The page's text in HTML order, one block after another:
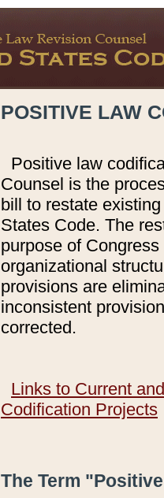
POSITIVE LAW
Positive law
Counsel is the
bill to restate
States Code. The
purpose of
organizational
provisions are
inconsistent
corrected.
Links to Current
Codification Projects
The Term